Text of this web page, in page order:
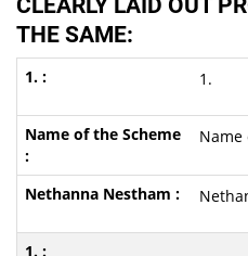
CLEARLY LAID OUT
THE SAME:
1.
Name